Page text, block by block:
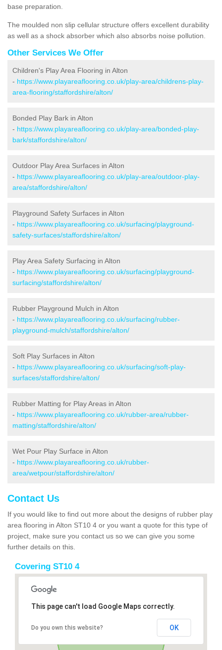
base preparation.
The moulded non slip cellular structure offers excellent durability
as well as a shock absorber which also absorbs noise pollution.
Other Services We Offer
Children's Play Area Flooring in Alton
- https://www.playareaflooring.co.uk/play-area/childrens-play-
area-flooring/staffordshire/alton/
Bonded Play Bark in Alton
- https://www.playareaflooring.co.uk/play-area/bonded-play-
bark/staffordshire/alton/
Outdoor Play Area Surfaces in Alton
- https://www.playareaflooring.co.uk/play-area/outdoor-play-
area/staffordshire/alton/
Playground Safety Surfaces in Alton
- https://www.playareaflooring.co.uk/surfacing/playground-
safety-surfaces/staffordshire/alton/
Play Area Safety Surfacing in Alton
- https://www.playareaflooring.co.uk/surfacing/playground-
surfacing/staffordshire/alton/
Rubber Playground Mulch in Alton
- https://www.playareaflooring.co.uk/surfacing/rubber-
playground-mulch/staffordshire/alton/
Soft Play Surfaces in Alton
- https://www.playareaflooring.co.uk/surfacing/soft-play-
surfaces/staffordshire/alton/
Rubber Matting for Play Areas in Alton
- https://www.playareaflooring.co.uk/rubber-area/rubber-
matting/staffordshire/alton/
Wet Pour Play Surface in Alton
- https://www.playareaflooring.co.uk/rubber-
area/wetpour/staffordshire/alton/
Contact Us
If you would like to find out more about the designs of rubber play
area flooring in Alton ST10 4 or you want a quote for this type of
project, make sure you contact us so we can give you some
further details on this.
Covering ST10 4
This page can't load Google Maps correctly.
Do you own this website? OK